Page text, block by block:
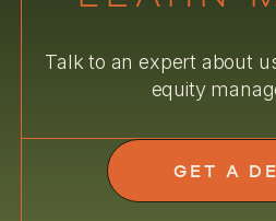
Talk to an expert about
equity
GET A